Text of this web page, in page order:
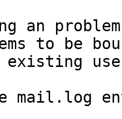
an
to be
existing
mail.log